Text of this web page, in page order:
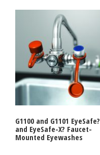
G1100 and G1101 EyeSafe?
and EyeSafe-X? Faucet-
Mounted Eyewashes